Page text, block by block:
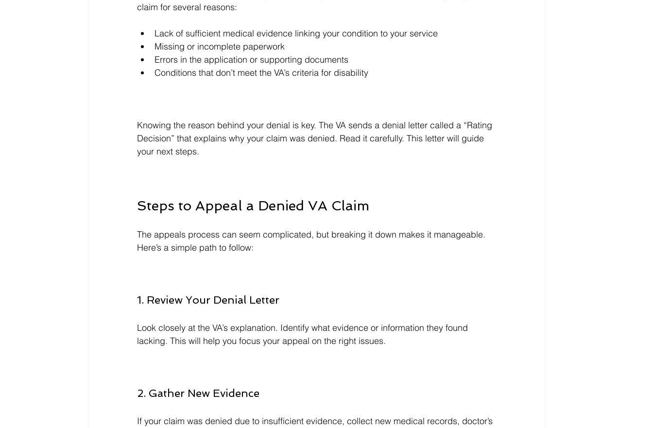
claim for several reasons:
Lack of sufficient medical evidence linking your condition to your service
Missing or incomplete paperwork
Errors in the application or supporting documents
Conditions that don’t meet the VA’s criteria for disability
Knowing the reason behind your denial is key. The VA sends a denial letter called a “Rating
Decision” that explains why your claim was denied. Read it carefully. This letter will guide
your next steps.
Steps to Appeal a Denied VA Claim
The appeals process can seem complicated, but breaking it down makes it manageable.
Here’s a simple path to follow:
1. Review Your Denial Letter
Look closely at the VA’s explanation. Identify what evidence or information they found
lacking. This will help you focus your appeal on the right issues.
2. Gather New Evidence
If your claim was denied due to insufficient evidence, collect new medical records, doctor’s